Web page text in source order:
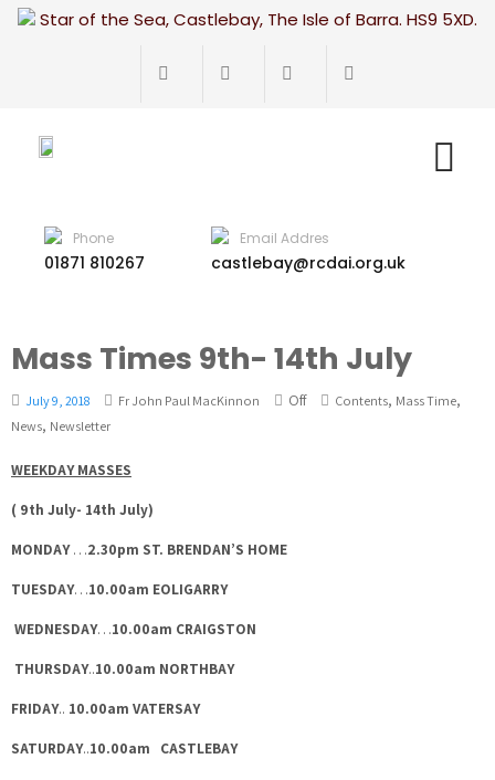
Star of the Sea, Castlebay, The Isle of Barra. HS9 5XD.
Phone
01871 810267
Email Addres
castlebay@rcdai.org.uk
Mass Times 9th- 14th July
July 9, 2018 Fr John Paul MacKinnon Off Contents, Mass Time,
News, Newsletter
WEEKDAY MASSES
( 9th July- 14th July)
MONDAY…2.30pm ST. BRENDAN’S HOME
TUESDAY…10.00am EOLIGARRY
WEDNESDAY…10.00am CRAIGSTON
THURSDAY..10.00am NORTHBAY
FRIDAY.. 10.00am VATERSAY
SATURDAY..10.00am CASTLEBAY